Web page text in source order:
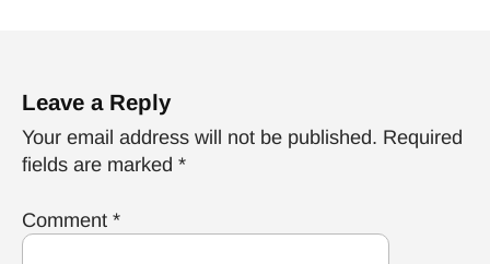
Leave a Reply
Your email address will not be published. Required
fields are marked *
Comment *